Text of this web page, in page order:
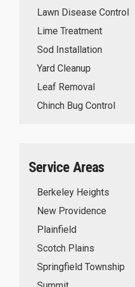
Lawn Disease Control
Lime Treatment
Sod Installation
Yard Cleanup
Leaf Removal
Chinch Bug Control
Service Areas
Berkeley Heights
New Providence
Plainfield
Scotch Plains
Springfield Township